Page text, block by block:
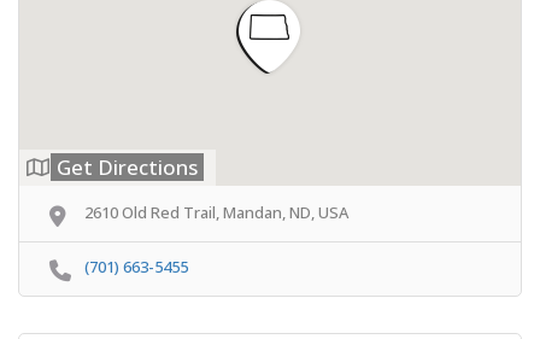
Get Directions
2610 Old Red Trail, Mandan, ND, USA
(701) 663-5455